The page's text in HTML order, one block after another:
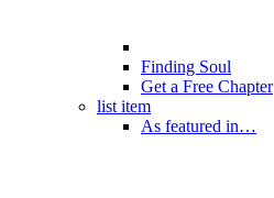
Finding Soul
Get a Free Chapter
list item
As featured in…